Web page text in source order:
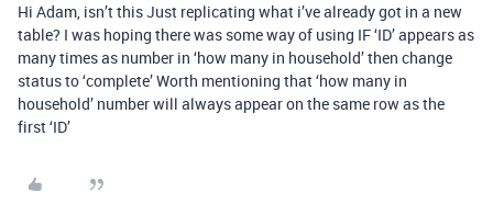
Hi Adam, isn’t this Just replicating what i’ve already got in a new
table? I was hoping there was some way of using IF ‘ID’ appears as
many times as number in ‘how many in household’ then change
status to ‘complete’ Worth mentioning that ‘how many in
household’ number will always appear on the same row as the
first ‘ID’